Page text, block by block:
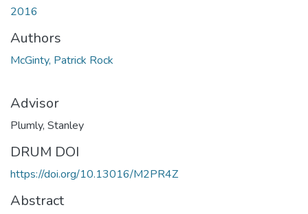
2016
Authors
McGinty, Patrick Rock
Advisor
Plumly, Stanley
DRUM DOI
https://doi.org/10.13016/M2PR4Z
Abstract